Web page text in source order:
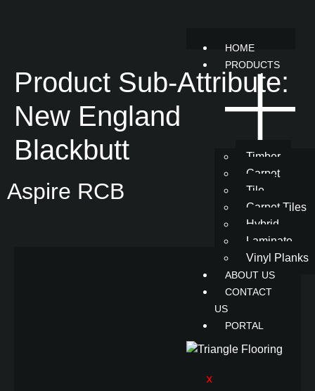
HOME
PRODUCTS
Timber
Carpet
Tile
Carpet Tiles
Hybrid
Laminate
Vinyl Planks
ABOUT US
CONTACT
US
PORTAL
X
Product Sub-Attribute:
New England
Blackbutt
Aspire RCB